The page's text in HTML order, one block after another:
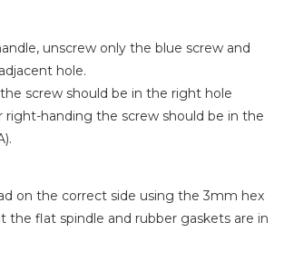
unscrew only the blue screw and
hole.
screw should be in the right hole
right-handing the screw should be in the
on the correct side using the 3mm hex
the flat spindle and rubber gaskets are in